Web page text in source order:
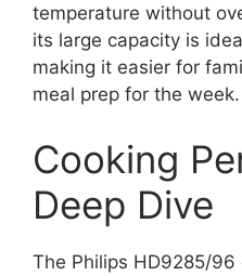
temperature without
its large capacity is
making it easier for
meal prep for the week.
Cooking
Deep Dive
The Philips HD9285/96